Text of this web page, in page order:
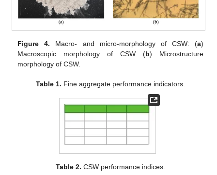
Figure 4. Macro- and micro-morphology of CSW: (a)
Macroscopic morphology of CSW (b) Microstructure
morphology of CSW.
Table 1. Fine aggregate performance indicators.
Table 2. CSW performance indices.